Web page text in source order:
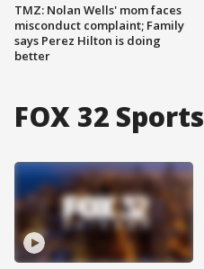
TMZ: Nolan Wells' mom faces
misconduct complaint; Family
says Perez Hilton is doing
better
FOX 32 Sports